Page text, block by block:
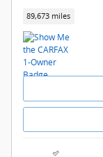
89,673 miles